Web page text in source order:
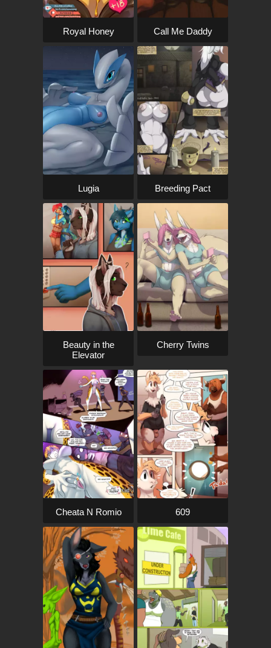
Royal Honey Call Me Daddy
Lugia Breeding Pact
Beauty in the
Elevator
Cherry Twins
Cheata N Romio 609